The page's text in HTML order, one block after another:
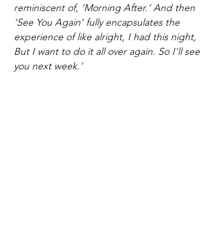
reminiscent of, ‘Morning After.’ And then
‘See You Again’ fully encapsulates the
experience of like alright, I had this night,
But I want to do it all over again. So I'll see
you next week.’